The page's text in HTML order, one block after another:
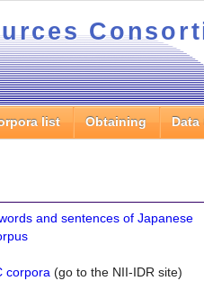
list Obtaining
and sentences of Japanese
corpora(go to the NII-IDR site)